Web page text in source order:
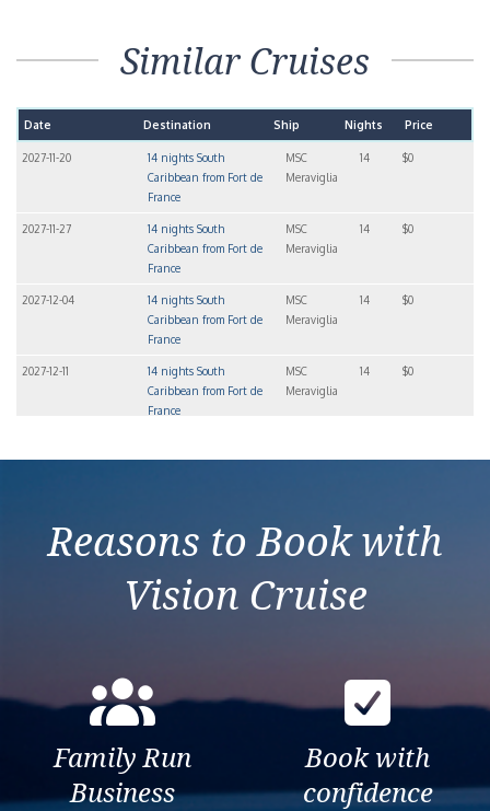
Similar Cruises
Date Destination Ship Nights Price
2027-11-20
14 nights South
Caribbean from Fort de
France
MSC
Meraviglia
14 $0
2027-11-27
14 nights South
Caribbean from Fort de
France
MSC
Meraviglia
14 $0
2027-12-04
14 nights South
Caribbean from Fort de
France
MSC
Meraviglia
14 $0
2027-12-11
14 nights South
Caribbean from Fort de
France
MSC
Meraviglia
14 $0
Caribbean from Fort de
Meraviglia
Reasons to Book with
Vision Cruise
Family Run
Business
Book with
confidence